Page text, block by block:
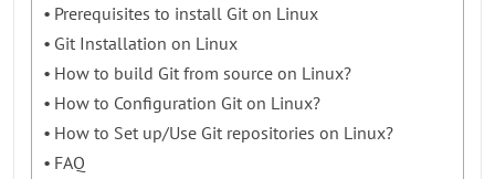
Prerequisites to install Git on Linux
Git Installation on Linux
How to build Git from source on Linux?
How to Configuration Git on Linux?
How to Set up/Use Git repositories on Linux?
FAQ